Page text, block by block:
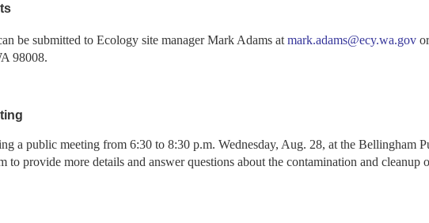
be submitted to Ecology site manager Mark Adams at mark.adams@ecy.wa.gov
98008.
a public meeting from 6:30 to 8:30 p.m. Wednesday, Aug. 28, at the Bellingham
to provide more details and answer questions about the contamination and cleanup